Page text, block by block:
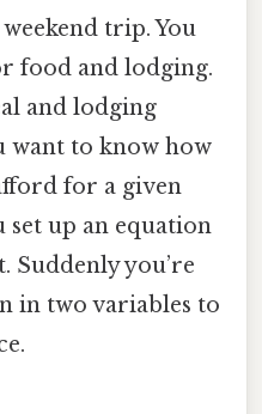
trip. You
food and lodging.
and lodging
want to know how
for a given
up an equation
Suddenly you’re
in two variables to